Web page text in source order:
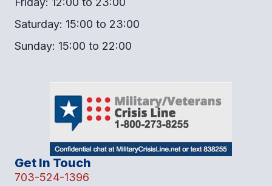
Saturday: 15:00 to 23:00
Sunday: 15:00 to 22:00
Get In Touch
703-524-1396